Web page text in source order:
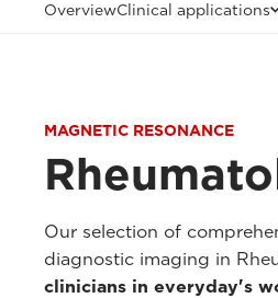
OverviewClinical applications
MAGNETIC RESONANCE
Our selection of
diagnostic imaging in
clinicians in everyday's